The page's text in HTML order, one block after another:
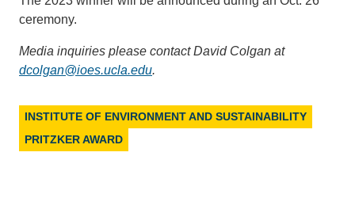
ceremony.
Media inquiries please contact David Colgan at
dcolgan@ioes.ucla.edu.
INSTITUTE OF ENVIRONMENT AND SUSTAINABILITY
PRITZKER AWARD